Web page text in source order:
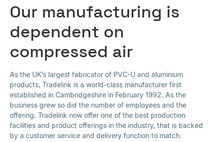
Our manufacturing is
dependent on
compressed air
As the UK’s largest fabricator of PVC-U and aluminium
products, Tradelink is a world-class manufacturer first
established in Cambridgeshire in February 1992. As the
business grew so did the number of employees and the
offering. Tradelink now offer one of the best production
facilities and product offerings in the industry, that is backed
by a customer service and delivery function to match.